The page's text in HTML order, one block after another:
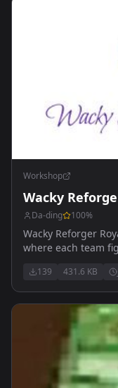
Workshop
Wacky
Da-ding 100%
Wacky Reforger Royale! A side vs side
where each team
characters, and
remains within.
139 431.6 KB